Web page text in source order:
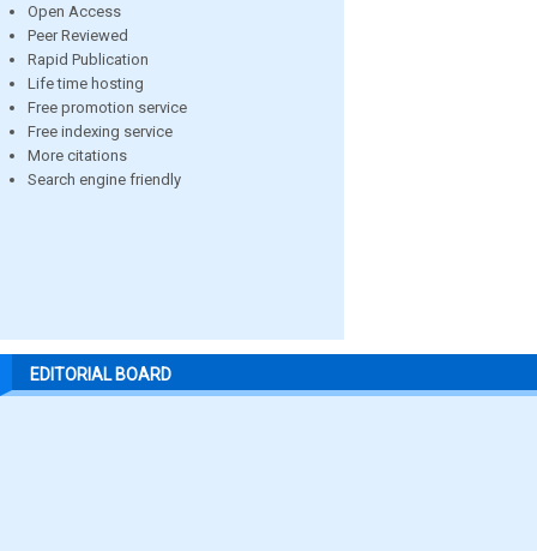
Open Access
Peer Reviewed
Rapid Publication
Life time hosting
Free promotion service
Free indexing service
More citations
Search engine friendly
EDITORIAL BOARD